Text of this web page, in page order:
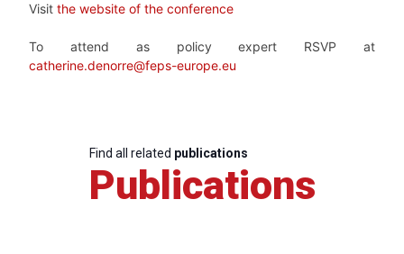
Visit the website of the conference
To attend as policy expert RSVP at
catherine.denorre@feps-europe.eu
Find all related publications
Publications